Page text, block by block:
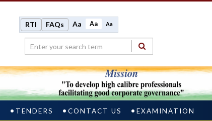
RTI FAQs Aa Aa Aa
TENDERS CONTACT US EXAMINATION